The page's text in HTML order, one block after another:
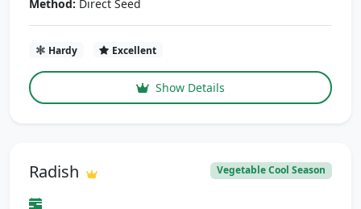
Method: Direct Seed
Hardy Excellent
Show Details
Radish Vegetable Cool Season